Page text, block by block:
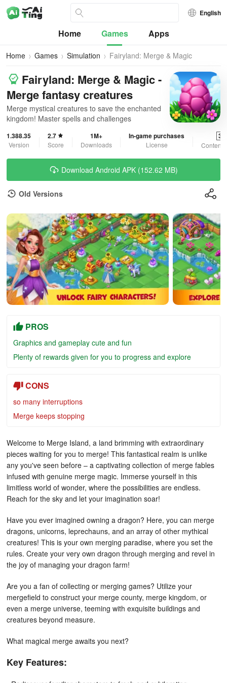
English
Home Games Apps
Home Games Simulation Fairyland: Merge & Magic
Fairyland: Merge & Magic -
Merge fantasy creatures
Merge mystical creatures to save the enchanted
kingdom! Master spells and challenges
1.388.35
Version
2.7
Score
1M+
Downloads
In-game purchases
License
3+
Content
Download Android APK (152.62 MB)
Old Versions
PROS
Graphics and gameplay cute and fun
Plenty of rewards given for you to progress and explore
CONS
so many interruptions
Merge keeps stopping
Welcome to Merge Island, a land brimming with extraordinary
pieces waiting for you to merge! This fantastical realm is unlike
any you've seen before – a captivating collection of merge fables
infused with genuine merge magic. Immerse yourself in this
limitless world of wonder, where the possibilities are endless.
Reach for the sky and let your imagination soar!
Have you ever imagined owning a dragon? Here, you can merge
dragons, unicorns, leprechauns, and an array of other mythical
creatures! This is your own merging paradise, where you set the
rules. Create your very own dragon through merging and revel in
the joy of managing your dragon farm!
Are you a fan of collecting or merging games? Utilize your
mergefield to construct your merge county, merge kingdom, or
even a merge universe, teeming with exquisite buildings and
creatures beyond measure.
What magical merge awaits you next?
Key Features: